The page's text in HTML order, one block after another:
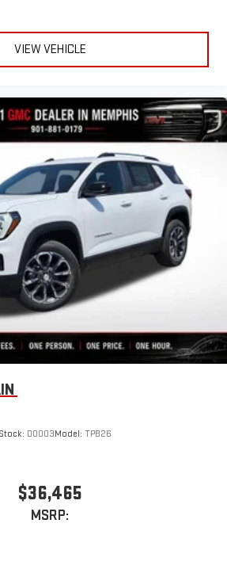
VIEW VEHICLE
Stock: D0003Model: TPB26
$36,465
MSRP: